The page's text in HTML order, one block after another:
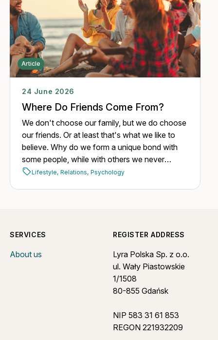
Article
24 June 2026
Where Do Friends Come From?
We don't choose our family, but we do choose
our friends. Or at least that's what we like to
believe. Why do we form a unique bond with
some people, while with others we never
manage to build one, despite having plenty of
Lifestyle, Relations, Psychology
SERVICES
About us
REGISTER ADDRESS
Lyra Polska Sp. z o.o.
ul. Wały Piastowskie
1/1508
80-855 Gdańsk
NIP 583 31 61 853
REGON 221932209